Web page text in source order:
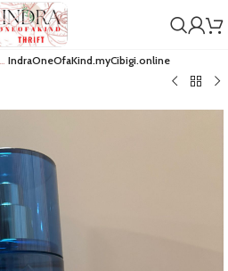
IndraOneOfaKind.myCibigi.online